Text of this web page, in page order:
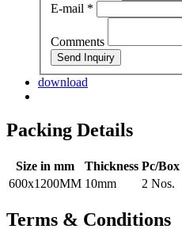
E-mail *
Comments
Send Inquiry
download
Packing Details
Size in mm Thickness Pc/Box
600x1200MM 10mm 2 Nos.
Terms & Conditions